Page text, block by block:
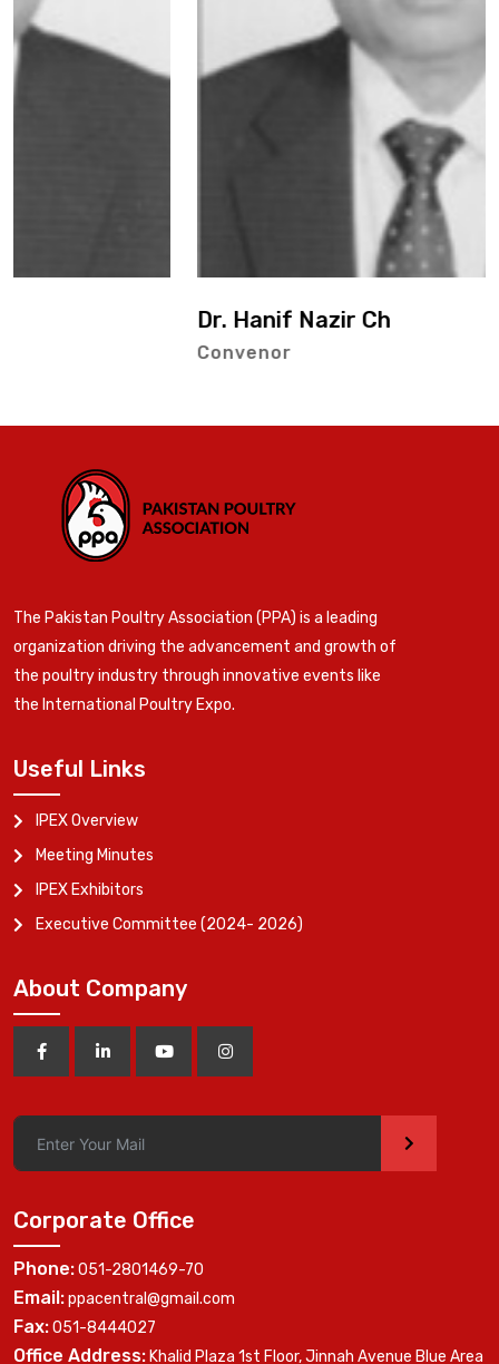
Dr. Hanif Nazir Ch
The Pakistan Poultry Association (PPA) is a leading
organization driving the advancement and growth of
the poultry industry through innovative events like
the International Poultry Expo.
Useful Links
IPEX Overview
Meeting Minutes
IPEX Exhibitors
Executive Committee (2024- 2026)
About Company
>
Corporate Office
Phone:051-2801469-70
Email:ppacentral@gmail.com
Fax:051-8444027
Office Address: Khalid Plaza 1st Floor, Jinnah Avenue Blue Area